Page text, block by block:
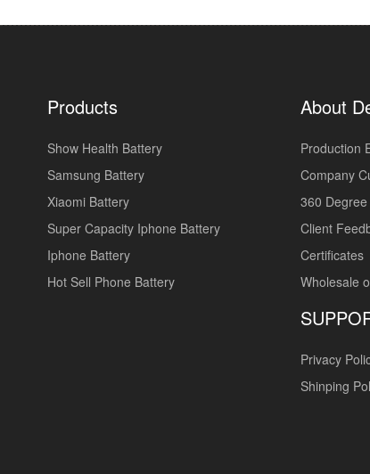
Products
Show Health Battery
Samsung Battery
Xiaomi Battery
Super Capacity Iphone Battery
Iphone Battery
Hot Sell Phone Battery
About
Production
Company
360
Client
Certificates
Wholesale
Privacy
Shinping